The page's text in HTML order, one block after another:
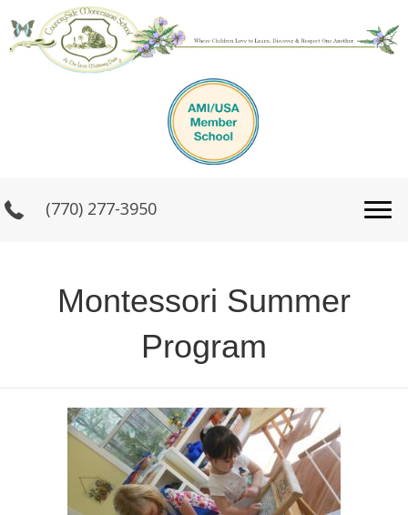
(770) 277-3950
Montessori Summer
Program